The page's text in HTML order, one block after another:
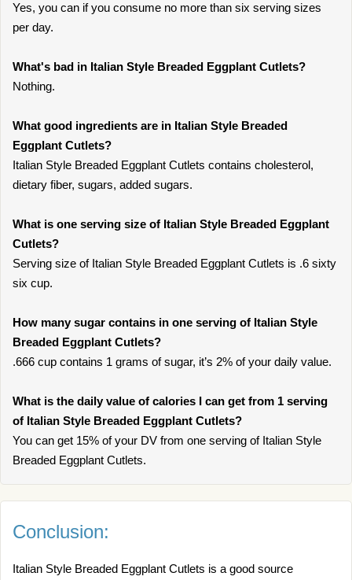
Yes, you can if you consume no more than six serving sizes
per day.
What's bad in Italian Style Breaded Eggplant Cutlets?
Nothing.
What good ingredients are in Italian Style Breaded
Eggplant Cutlets?
Italian Style Breaded Eggplant Cutlets contains cholesterol,
dietary fiber, sugars, added sugars.
What is one serving size of Italian Style Breaded Eggplant
Cutlets?
Serving size of Italian Style Breaded Eggplant Cutlets is .6 sixty
six cup.
How many sugar contains in one serving of Italian Style
Breaded Eggplant Cutlets?
.666 cup contains 1 grams of sugar, it’s 2% of your daily value.
What is the daily value of calories I can get from 1 serving
of Italian Style Breaded Eggplant Cutlets?
You can get 15% of your DV from one serving of Italian Style
Breaded Eggplant Cutlets.
Conclusion:
Italian Style Breaded Eggplant Cutlets is a good source